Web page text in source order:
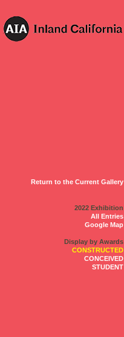
Return to the Current Gallery
2022 Exhibition
All Entries
Google Map
Display by Awards
CONSTRUCTED
CONCEIVED
STUDENT